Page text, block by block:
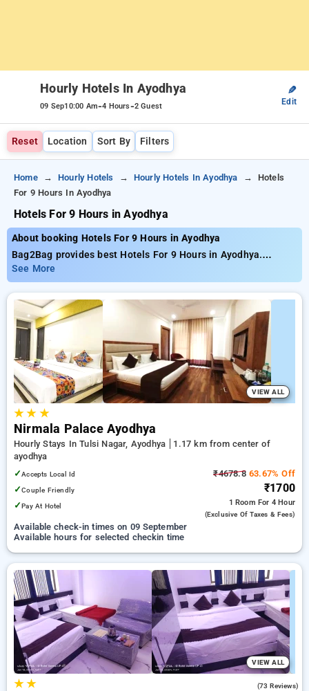
Hourly Hotels In Ayodhya
09 Sep10:00 Am-4 Hours-2 Guest
✎
Edit
Reset Location Sort By Filters
Home Hourly Hotels Hourly Hotels In Ayodhya
Hotels
For 9 Hours In Ayodhya
Hotels For 9 Hours in Ayodhya
About booking Hotels For 9 Hours in Ayodhya
Bag2Bag provides best Hotels For 9 Hours in Ayodhya.
Choose from 6 carefully selected Hourly Hotels in ayodhya.
Book Hourly Hotels with everyday low prices starts from INR
408. Upto 63% discount on booking your preferred Hourly
Hotels in ayodhya. INR 500 new user discount and 11th free
stay completely free. Choose from a range of budget to
luxurious options, ensuring a peaceful and comfortable stay
in ayodhya.
See More
VIEW ALL
★★ ★
Nirmala Palace Ayodhya
Hourly Stays In Tulsi Nagar, Ayodhya
1.17 km from center of
ayodhya
✓Accepts Local Id
✓Couple Friendly
✓Pay At Hotel
₹4678.863.67% Off
₹1700
1 Room For 4 Hour
(exclusive Of Taxes & Fees)
Available check-in times on 09 September
Available hours for selected checkin time
VIEW ALL
★★ (73 Reviews)